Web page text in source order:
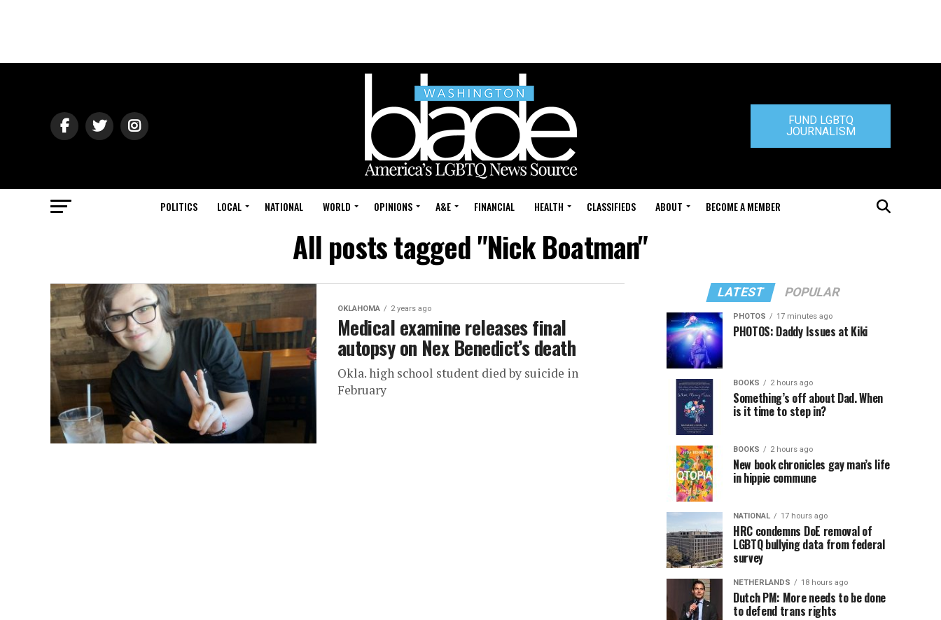
FUND LGBTQ
JOURNALISM
POLITICS LOCAL NATIONAL WORLD OPINIONS A&E FINANCIAL HEALTH CLASSIFIEDS ABOUT BECOME A MEMBER
All posts tagged "Nick Boatman"
OKLAHOMA 2 years ago
Medical examine releases final
autopsy on Nex Benedict’s death
Okla. high school student died by suicide in
February
LATEST POPULAR
PHOTOS 17 minutes ago
PHOTOS: Daddy Issues at Kiki
BOOKS 2 hours ago
Something’s off about Dad. When
is it time to step in?
BOOKS 2 hours ago
New book chronicles gay man’s life
in hippie commune
NATIONAL 17 hours ago
HRC condemns DoE removal of
LGBTQ bullying data from federal
survey
NETHERLANDS 18 hours ago
Dutch PM: More needs to be done
to defend trans rights